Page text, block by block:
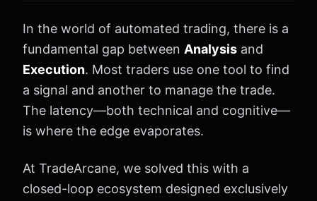
In the world of automated trading, there is a
fundamental gap between Analysis and
Execution. Most traders use one tool to find
a signal and another to manage the trade.
The latency—both technical and cognitive—
is where the edge evaporates.
At TradeArcane, we solved this with a
closed-loop ecosystem designed exclusively